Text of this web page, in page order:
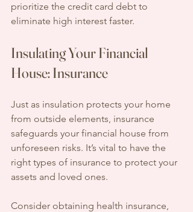
prioritize the credit card debt to
eliminate high interest faster.
Insulating Your Financial
House: Insurance
Just as insulation protects your home
from outside elements, insurance
safeguards your financial house from
unforeseen risks. It’s vital to have the
right types of insurance to protect your
assets and loved ones.
Consider obtaining health insurance,